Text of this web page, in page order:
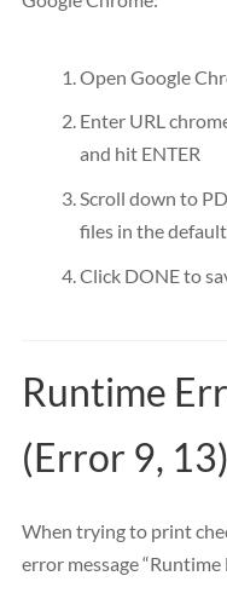
Open Google
Enter URL
and hit ENTER
Scroll down to
files in the
Click DONE to
Runtime
(Error 9, 13)
When trying to print
error message